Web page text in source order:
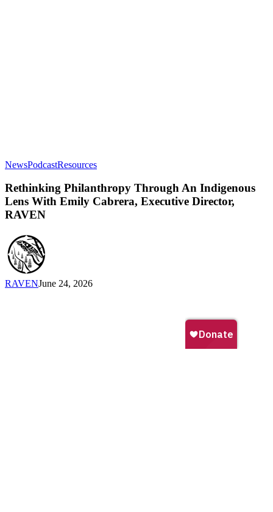
NewsPodcastResourcesRethinking
Through
An
Indigenous
Rethinking Philanthropy Through An Indigenous
Lens With Emily Cabrera, Executive Director,
RAVEN
RAVENJune 24, 2026